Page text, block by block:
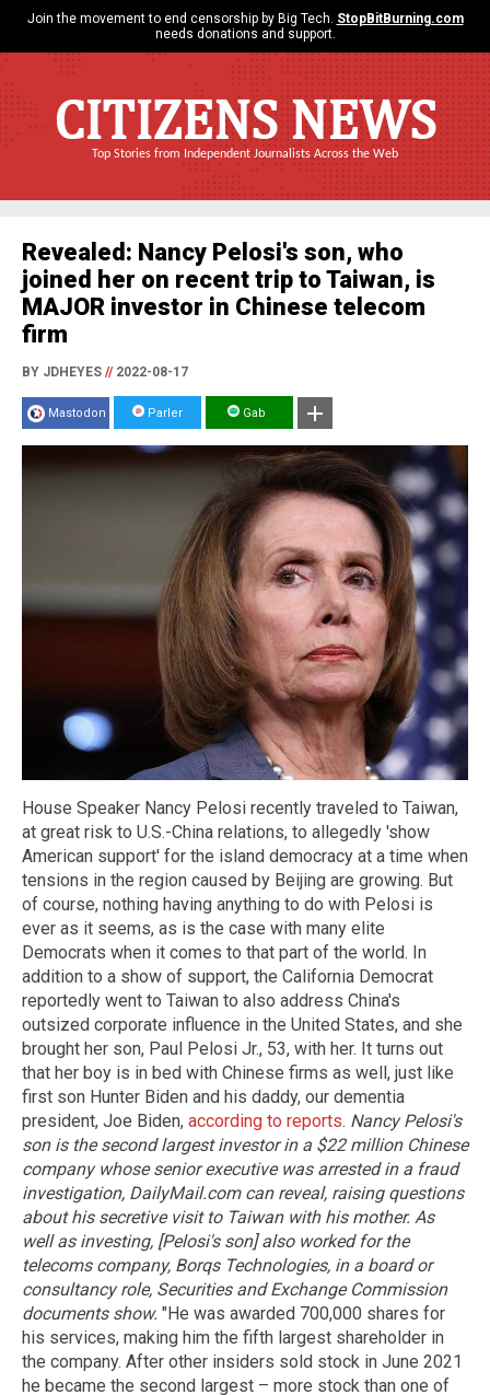
Join the movement to end censorship by Big Tech. StopBitBurning.com
needs donations and support.
CITIZENS NEWS
Top Stories from Independent Journalists Across the Web
Revealed: Nancy Pelosi's son, who
joined her on recent trip to Taiwan, is
MAJOR investor in Chinese telecom
firm
BY JDHEYES //2022-08-17
Mastodon Parler Gab
House Speaker Nancy Pelosi recently traveled to Taiwan,
at great risk to U.S.-China relations, to allegedly 'show
American support' for the island democracy at a time when
tensions in the region caused by Beijing are growing. But
of course, nothing having anything to do with Pelosi is
ever as it seems, as is the case with many elite
Democrats when it comes to that part of the world. In
addition to a show of support, the California Democrat
reportedly went to Taiwan to also address China's
outsized corporate influence in the United States, and she
brought her son, Paul Pelosi Jr., 53, with her. It turns out
that her boy is in bed with Chinese firms as well, just like
first son Hunter Biden and his daddy, our dementia
president, Joe Biden, according to reports. Nancy Pelosi's
son is the second largest investor in a $22 million Chinese
company whose senior executive was arrested in a fraud
investigation, DailyMail.com can reveal, raising questions
about his secretive visit to Taiwan with his mother. As
well as investing, [Pelosi's son] also worked for the
telecoms company, Borqs Technologies, in a board or
consultancy role, Securities and Exchange Commission
documents show. "He was awarded 700,000 shares for
his services, making him the fifth largest shareholder in
the company. After other insiders sold stock in June 2021
he became the second largest – more stock than one of